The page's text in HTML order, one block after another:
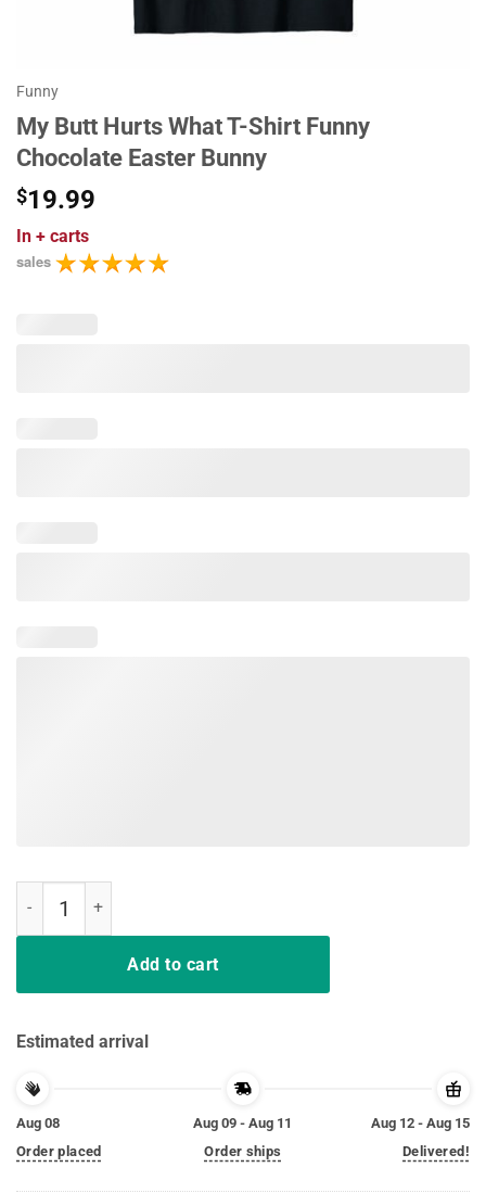
Funny
My Butt Hurts What T-Shirt Funny
Chocolate Easter Bunny
$19.99
In + carts
sales
Add to cart
Estimated arrival
Aug 08
Order placed
Aug 09 - Aug 11
Order ships
Aug 12 - Aug 15
Delivered!